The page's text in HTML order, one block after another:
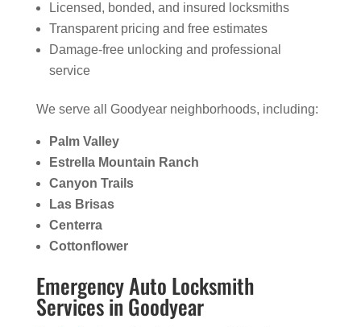
Licensed, bonded, and insured locksmiths
Transparent pricing and free estimates
Damage-free unlocking and professional
service
We serve all Goodyear neighborhoods, including:
Palm Valley
Estrella Mountain Ranch
Canyon Trails
Las Brisas
Centerra
Cottonflower
Emergency Auto Locksmith
Services in Goodyear